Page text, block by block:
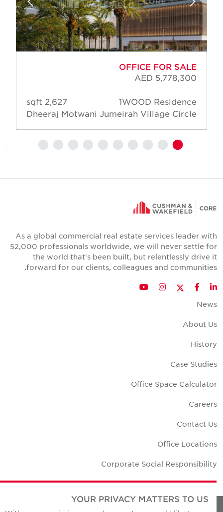
OFFICE FOR SALE
AED 5,778,300
1WOOD Residence
Jumeirah Village Circle
2,627 sqft
Dheeraj Motwani
As a global commercial real estate services leader with
52,000 professionals worldwide, we will never settle for
the world that's been built, but relentlessly drive it
forward for our clients, colleagues and communities.
LinkedIn
Facebook
Twitter
Instagram
YouTube
News
About Us
History
Case Studies
Office Space Calculator
Careers
Contact Us
Office Locations
Corporate Social Responsibility
YOUR PRIVACY MATTERS TO US